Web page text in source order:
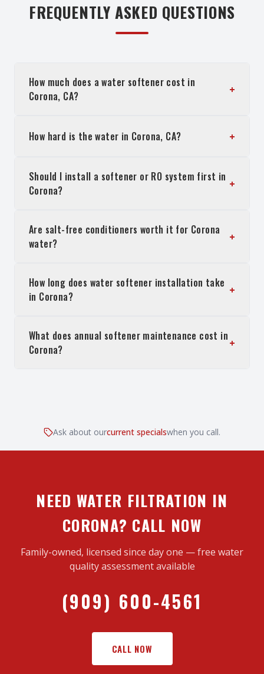
FREQUENTLY ASKED QUESTIONS
How much does a water softener cost in
Corona, CA?
+
How hard is the water in Corona, CA? +
Should I install a softener or RO system first in
Corona?
+
Are salt-free conditioners worth it for Corona
water?
+
How long does water softener installation take
in Corona?
+
What does annual softener maintenance cost in
Corona?
+
Ask about ourcurrent specialswhen you call.
NEED WATER FILTRATION IN
CORONA? CALL NOW
Family-owned, licensed since day one — free water
quality assessment available
(909) 600-4561
CALL NOW